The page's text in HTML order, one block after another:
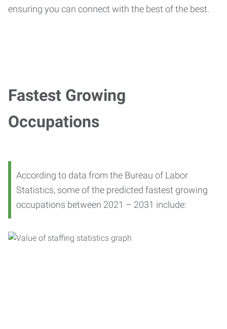
ensuring you can connect with the best of the best.
Fastest Growing
Occupations
According to data from the Bureau of Labor
Statistics, some of the predicted fastest growing
occupations between 2021 – 2031 include: